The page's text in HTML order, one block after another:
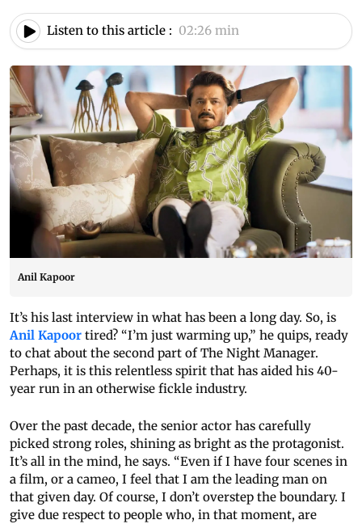
Listen to this article : 02:26 min
Anil Kapoor
It’s his last interview in what has been a long day. So, is
Anil Kapoor tired? “I’m just warming up,” he quips, ready
to chat about the second part of The Night Manager.
Perhaps, it is this relentless spirit that has aided his 40-
year run in an otherwise fickle industry.
Over the past decade, the senior actor has carefully
picked strong roles, shining as bright as the protagonist.
It’s all in the mind, he says. “Even if I have four scenes in
a film, or a cameo, I feel that I am the leading man on
that given day. Of course, I don’t overstep the boundary. I
give due respect to people who, in that moment, are